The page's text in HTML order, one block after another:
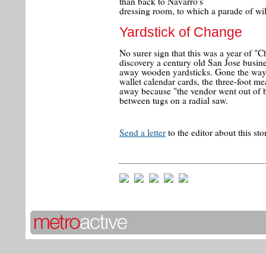
dressing room, to which a parade of
Yardstick of Change
No surer sign that this was a year of
discovery a century old San Jose
away wooden yardsticks. Gone the
wallet calendar cards, the three-foot
away because "the vendor went out of
between tugs on a radial saw.
Send a letter to the editor about this